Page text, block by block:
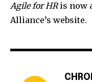
Agile for HRis now
Alliance’s website.